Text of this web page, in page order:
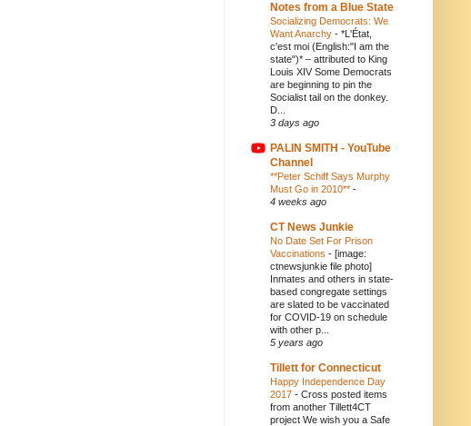
Notes from a Blue State
Socializing Democrats: We
Want Anarchy - *L'État,
c'est moi (English:"I am the
state")* – attributed to King
Louis XIV Some Democrats
are beginning to pin the
Socialist tail on the donkey.
D...
3 days ago
PALIN SMITH - YouTube
Channel
**Peter Schiff Says Murphy
Must Go in 2010** -
4 weeks ago
CT News Junkie
No Date Set For Prison
Vaccinations - [image:
ctnewsjunkie file photo]
Inmates and others in state-
based congregate settings
are slated to be vaccinated
for COVID-19 on schedule
with other p...
5 years ago
Tillett for Connecticut
Happy Independence Day
2017 - Cross posted items
from another Tillett4CT
project We wish you a Safe